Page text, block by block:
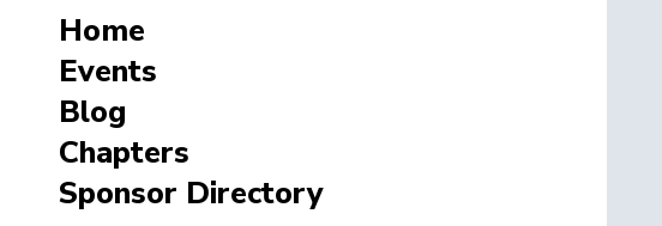
Home
Events
Blog
Chapters
Sponsor Directory